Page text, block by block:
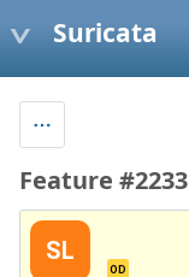
Suricata
Feature #2233
SL
OD